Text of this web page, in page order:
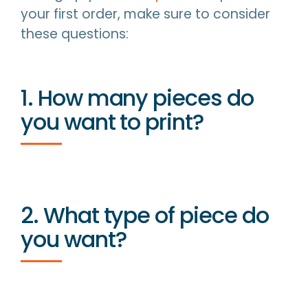
your first order, make sure to consider
these questions:
1. How many pieces do
you want to print?
2. What type of piece do
you want?